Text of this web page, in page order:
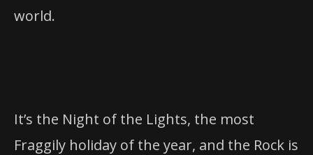
world.
It’s the Night of the Lights, the most
Fraggily holiday of the year, and the Rock is